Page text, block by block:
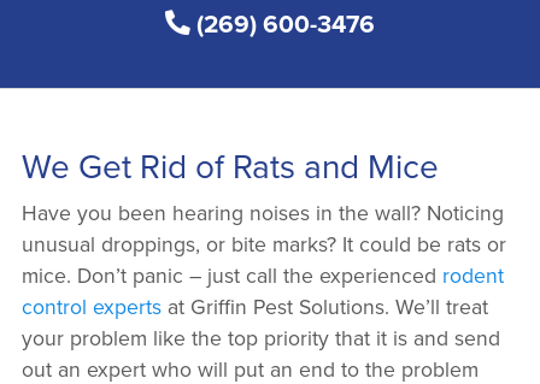
(269) 600-3476
We Get Rid of Rats and Mice
Have you been hearing noises in the wall? Noticing
unusual droppings, or bite marks? It could be rats or
mice. Don’t panic – just call the experienced rodent
control expertsat Griffin Pest Solutions. We’ll treat
your problem like the top priority that it is and send
out an expert who will put an end to the problem